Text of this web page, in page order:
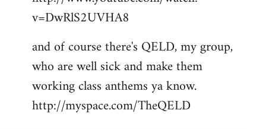
v=DwRlS2UVHA8
and of course there's QELD, my group,
who are well sick and make them
working class anthems ya know.
http://myspace.com/TheQELD